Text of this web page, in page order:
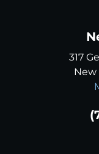
317
New